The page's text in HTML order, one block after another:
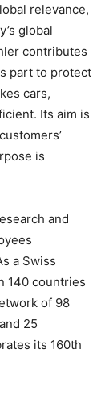
relevance,
global
contributes
part to protect
cars,
Its aim is
is
and
a Swiss
140 countries
of 98
25
its 160th